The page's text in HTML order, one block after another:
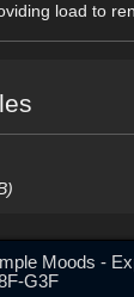
load to
Moods -
G3F